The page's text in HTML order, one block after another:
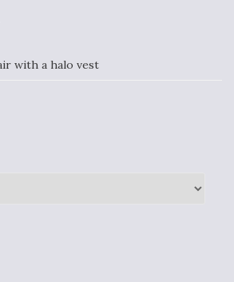
with a halo vest